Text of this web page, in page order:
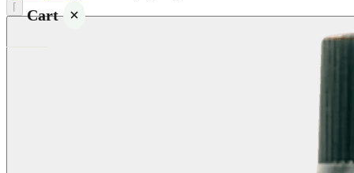
Cart
⌈